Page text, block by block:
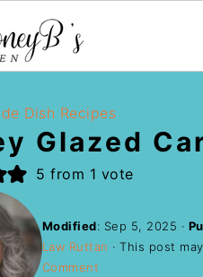
Dish Recipes
Glazed
5 from 1 vote
Modified: Sep 5, 2025 ·
Law Ruttan · This post
Comment